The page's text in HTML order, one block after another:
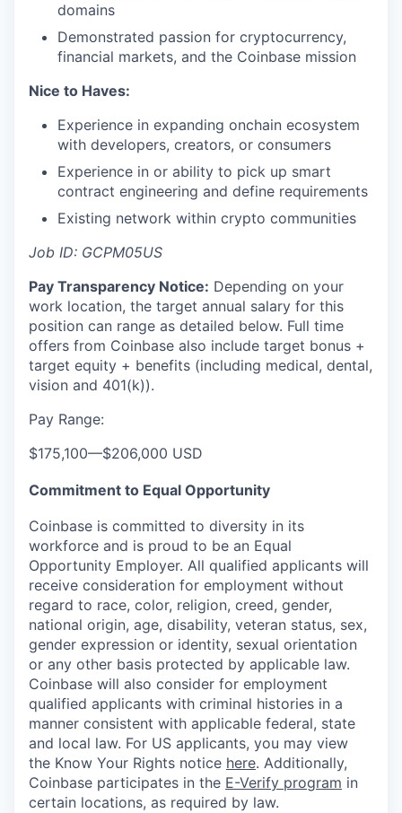
domains
Demonstrated passion for cryptocurrency,
financial markets, and the Coinbase mission
Nice to Haves:
Experience in expanding onchain ecosystem
with developers, creators, or consumers
Experience in or ability to pick up smart
contract engineering and define requirements
Existing network within crypto communities
Job ID: GCPM05US
Pay Transparency Notice: Depending on your
work location, the target annual salary for this
position can range as detailed below. Full time
offers from Coinbase also include target bonus +
target equity + benefits (including medical, dental,
vision and 401(k)).
Pay Range:
$175,100—$206,000 USD
Commitment to Equal Opportunity
Coinbase is committed to diversity in its
workforce and is proud to be an Equal
Opportunity Employer. All qualified applicants will
receive consideration for employment without
regard to race, color, religion, creed, gender,
national origin, age, disability, veteran status, sex,
gender expression or identity, sexual orientation
or any other basis protected by applicable law.
Coinbase will also consider for employment
qualified applicants with criminal histories in a
manner consistent with applicable federal, state
and local law. For US applicants, you may view
the Know Your Rights notice here. Additionally,
Coinbase participates in the E-Verify program in
certain locations, as required by law.